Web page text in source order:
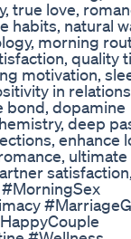
true love,
habits, natural
morning
quality
motivation,
in
bond, dopamine
deep
enhance
ultimate